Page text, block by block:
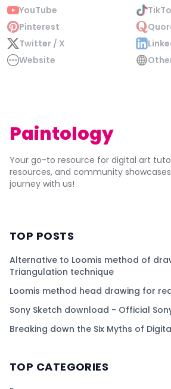
YouTube
Pinterest
Twitter / X
Website
Paintology
Your go-to resource for digital art
resources, and community
journey with us!
TOP POSTS
Alternative to Loomis method of
Triangulation technique
Loomis method head drawing for
Sony Sketch download - Official
Breaking down the Six Myths of
TOP CATEGORIES